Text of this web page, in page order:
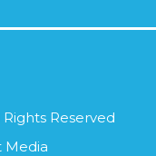
Reserved
Media